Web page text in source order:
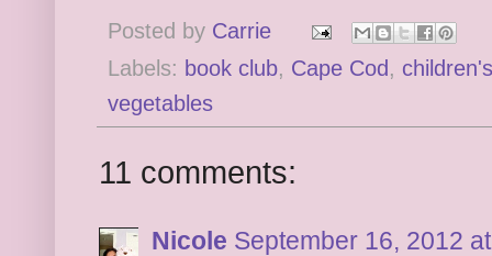
Posted by Carrie
Labels: book club, Cape Cod ,
vegetables
11 comments:
Nicole September 16, 2012